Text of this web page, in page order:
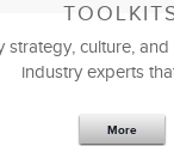
strategy, culture,
industry experts
More